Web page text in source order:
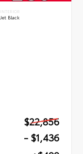
INTERIOR
Jet Black
$22,856
- $1,436